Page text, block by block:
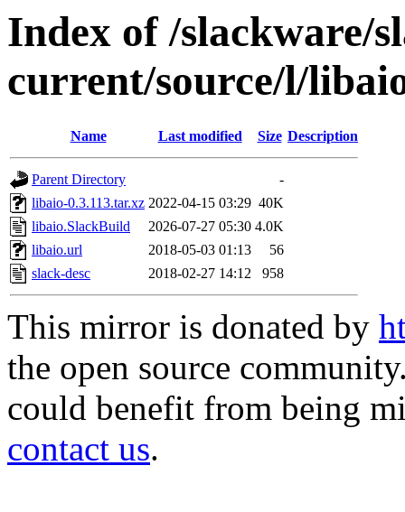
Index of /slackware/
current/source/l/
Name Last modified Size Description
Parent Directory
-
libaio-0.3.113.tar.xz 2022-04-15 03:29 40K
libaio.SlackBuild
2026-07-27 05:30 4.0K
libaio.url
2018-05-03 01:13
56
slack-desc
2018-02-27 14:12 958
This mirror is donated by
the open source
could benefit from being
contact us.